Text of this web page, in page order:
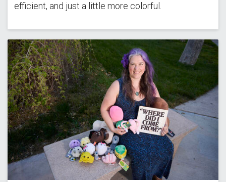
efficient, and just a little more colorful.